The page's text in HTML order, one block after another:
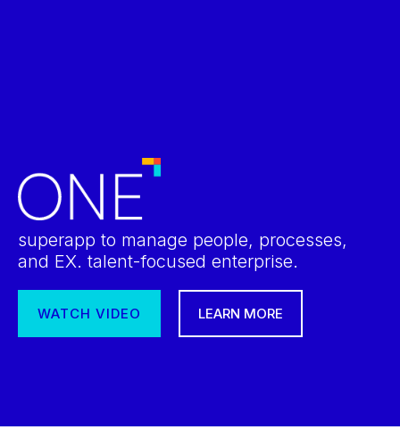
superapp to manage people, processes,
and EX. talent-focused enterprise.
WATCH VIDEO LEARN MORE